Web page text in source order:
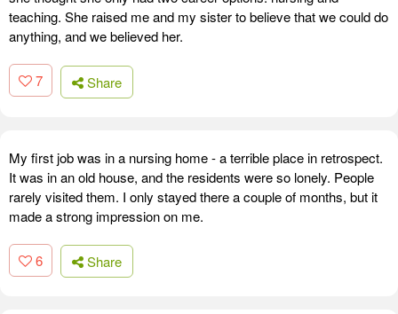
teaching. She raised me and my sister to believe that we could do
anything, and we believed her.
7 Share
My first job was in a nursing home - a terrible place in retrospect.
It was in an old house, and the residents were so lonely. People
rarely visited them. I only stayed there a couple of months, but it
made a strong impression on me.
6 Share